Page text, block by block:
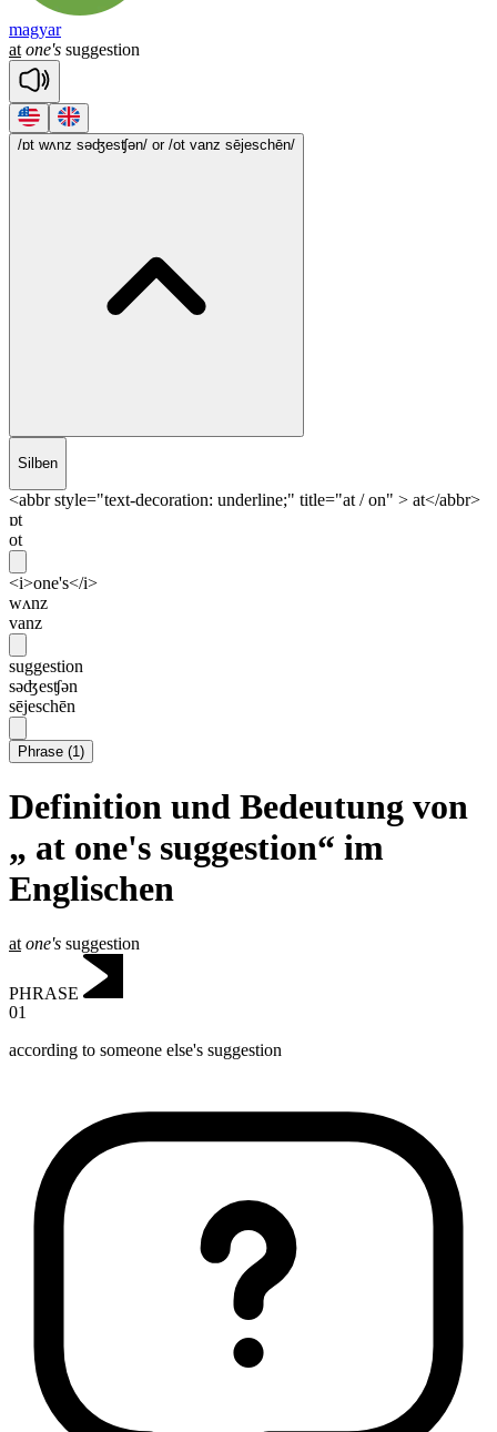
magyar
at one's suggestion
/ɒt wʌnz səʤesʧən/ or /ot vanz sējeschēn/
Silben
<abbr style="text-decoration: underline;" title="at / on" > at</abbr>
ɒt
ot
<i>one's</i>
wʌnz
vanz
suggestion
səʤesʧən
sējeschēn
Phrase (1)
Definition und Bedeutung von
„ at one's suggestion“ im
Englischen
at one's suggestion
PHRASE
01
according to someone else's suggestion